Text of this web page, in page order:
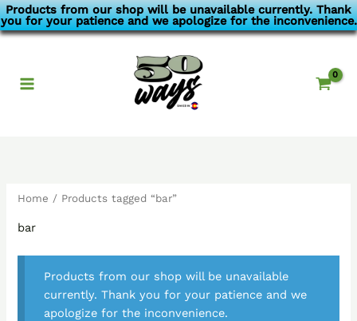
Products from our shop will be unavailable currently. Thank
you for your patience and we apologize for the inconvenience.
Skip
to
Home / Products tagged “bar”
bar
Products from our shop will be unavailable
currently. Thank you for your patience and we
apologize for the inconvenience.